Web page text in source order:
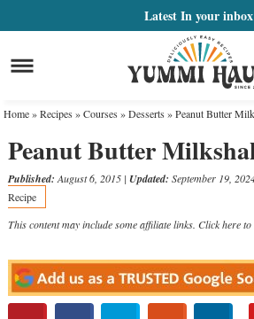
primary
navigation
to
main
Skip
to
sidebar
LatestIn your inbox
Home»Recipes »Courses »Desserts »Peanut Butter
Peanut Butter
Published: August 6, 2015| Updated: September 19,
Recipe
This content may include some affiliate links. Click here